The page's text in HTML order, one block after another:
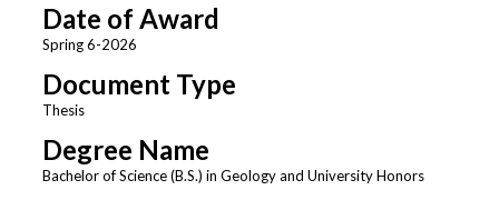
Date of Award
Spring 6-2026
Document Type
Thesis
Degree Name
Bachelor of Science (B.S.) in Geology and University Honors